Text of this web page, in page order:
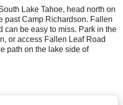
Lake Tahoe, head north on
past Camp Richardson. Fallen
can be easy to miss. Park in the
or access Fallen Leaf Road
path on the lake side of